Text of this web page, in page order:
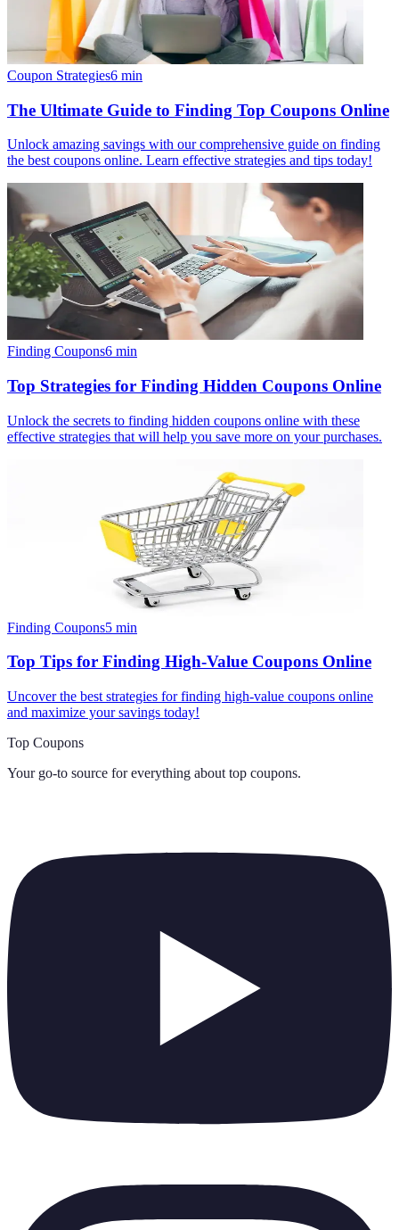
Coupon Strategies6 min
The Ultimate Guide to Finding Top Coupons Online
Unlock amazing savings with our comprehensive guide on finding
the best coupons online. Learn effective strategies and tips today!
Finding Coupons6 min
Top Strategies for Finding Hidden Coupons Online
Unlock the secrets to finding hidden coupons online with these
effective strategies that will help you save more on your purchases.
Finding Coupons5 min
Top Tips for Finding High-Value Coupons Online
Uncover the best strategies for finding high-value coupons online
and maximize your savings today!
Top Coupons
Your go-to source for everything about top coupons.